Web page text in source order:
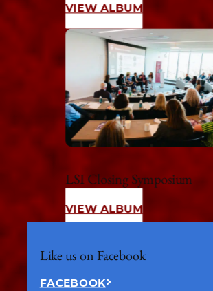
VIEW ALBUM
LSI Closing Symposium
VIEW ALBUM
Like us on Facebook
FACEBOOK